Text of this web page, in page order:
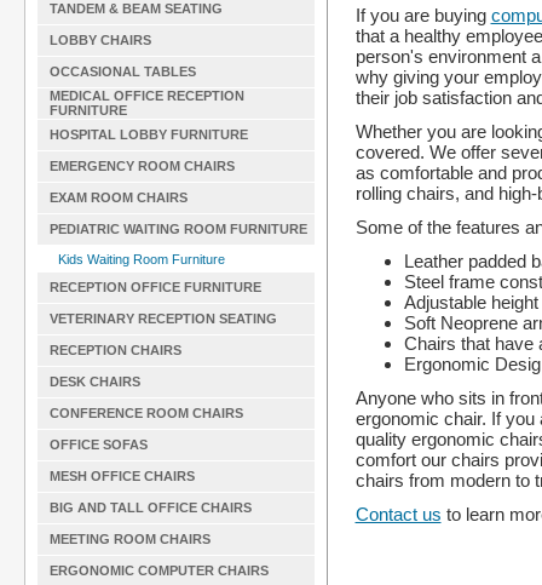
TANDEM & BEAM SEATING
LOBBY CHAIRS
OCCASIONAL TABLES
MEDICAL OFFICE RECEPTION
FURNITURE
HOSPITAL LOBBY FURNITURE
EMERGENCY ROOM CHAIRS
EXAM ROOM CHAIRS
PEDIATRIC WAITING ROOM FURNITURE
Kids Waiting Room Furniture
RECEPTION OFFICE FURNITURE
VETERINARY RECEPTION SEATING
RECEPTION CHAIRS
DESK CHAIRS
CONFERENCE ROOM CHAIRS
OFFICE SOFAS
MESH OFFICE CHAIRS
BIG AND TALL OFFICE CHAIRS
MEETING ROOM CHAIRS
ERGONOMIC COMPUTER CHAIRS
If you are buying
that a healthy
person's environment
why giving your
their job satisfaction
Whether you are
covered. We offer
as comfortable and
rolling chairs, and
Some of the features
Leather padded
Steel frame
Adjustable
Soft Neoprene
Chairs that have
Ergonomic
Anyone who sits in
ergonomic chair. If you
quality ergonomic
comfort our chairs
chairs from modern to
Contact us to learn